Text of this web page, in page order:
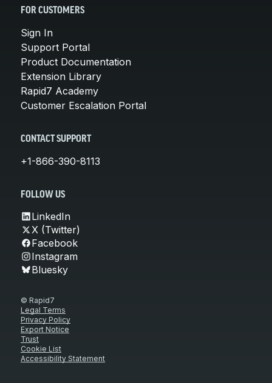
FOR CUSTOMERS
Sign In
Support Portal
Product Documentation
Extension Library
Rapid7 Academy
Customer Escalation Portal
CONTACT SUPPORT
+1-866-390-8113
FOLLOW US
LinkedIn
X (Twitter)
Facebook
Instagram
Bluesky
© Rapid7
Legal Terms
Privacy Policy
Export Notice
Trust
Cookie List
Accessibility Statement